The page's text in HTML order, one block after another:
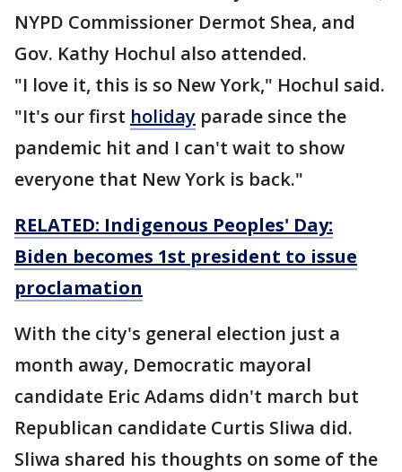
NYPD Commissioner Dermot Shea, and
Gov. Kathy Hochul also attended.
"I love it, this is so New York," Hochul said.
"It's our first holiday parade since the
pandemic hit and I can't wait to show
everyone that New York is back."
RELATED: Indigenous Peoples' Day:
Biden becomes 1st president to issue
proclamation
With the city's general election just a
month away, Democratic mayoral
candidate Eric Adams didn't march but
Republican candidate Curtis Sliwa did.
Sliwa shared his thoughts on some of the